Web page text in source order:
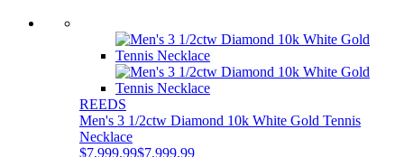
REEDS
Men's 3 1/2ctw Diamond 10k White Gold Tennis
Necklace
$7,999.99$7,999.99